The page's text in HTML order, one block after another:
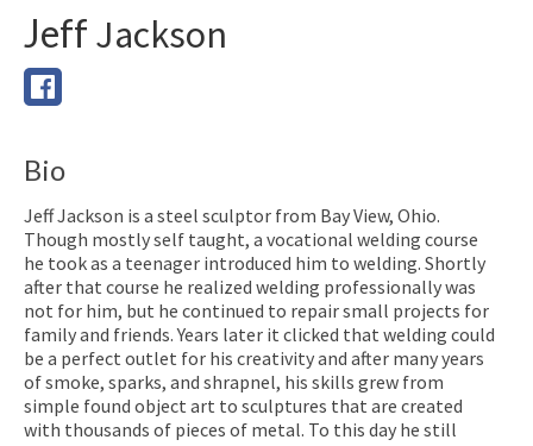
Jeff Jackson
Bio
Jeff Jackson is a steel sculptor from Bay View, Ohio.
Though mostly self taught, a vocational welding course
he took as a teenager introduced him to welding. Shortly
after that course he realized welding professionally was
not for him, but he continued to repair small projects for
family and friends. Years later it clicked that welding could
be a perfect outlet for his creativity and after many years
of smoke, sparks, and shrapnel, his skills grew from
simple found object art to sculptures that are created
with thousands of pieces of metal. To this day he still